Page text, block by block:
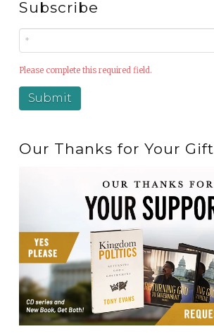
Subscribe
Please complete this required field.
Our Thanks for Your Gift